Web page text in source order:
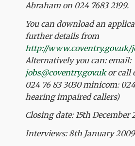
Abraham on 024 7683 2199.
You can download an
further details from
http://www.coventry.gov.uk/
Alternatively you can: email:
jobs@coventry.gov.ukor call
024 76 83 3030 minicom:
hearing impaired callers)
Closing date: 15th December
Interviews: 8th January